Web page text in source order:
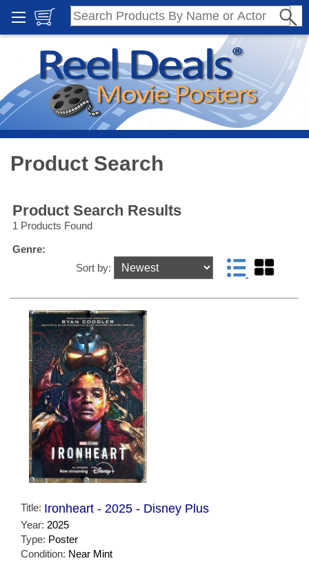
Product Search
Product Search Results
1 Products Found
Genre:
Sort by:
Title: Ironheart - 2025 - Disney Plus
Year: 2025
Type: Poster
Condition: Near Mint